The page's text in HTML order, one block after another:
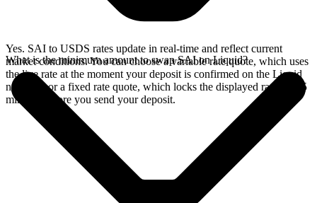
Yes. SAI to USDS rates update in real-time and reflect current
market conditions. You can choose a variable rate quote, which uses
the live rate at the moment your deposit is confirmed on the Liquid
network, or a fixed rate quote, which locks the displayed rate for 15
minutes before you send your deposit.
What is the minimum amount to swap SAI on Liquid?